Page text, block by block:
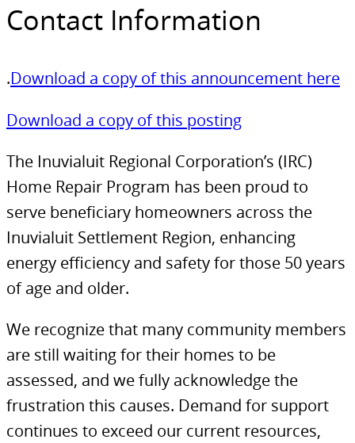
Contact Information
.Download a copy of this announcement here
Download a copy of this posting
The Inuvialuit Regional Corporation’s (IRC)
Home Repair Program has been proud to
serve beneficiary homeowners across the
Inuvialuit Settlement Region, enhancing
energy efficiency and safety for those 50 years
of age and older.
We recognize that many community members
are still waiting for their homes to be
assessed, and we fully acknowledge the
frustration this causes. Demand for support
continues to exceed our current resources,